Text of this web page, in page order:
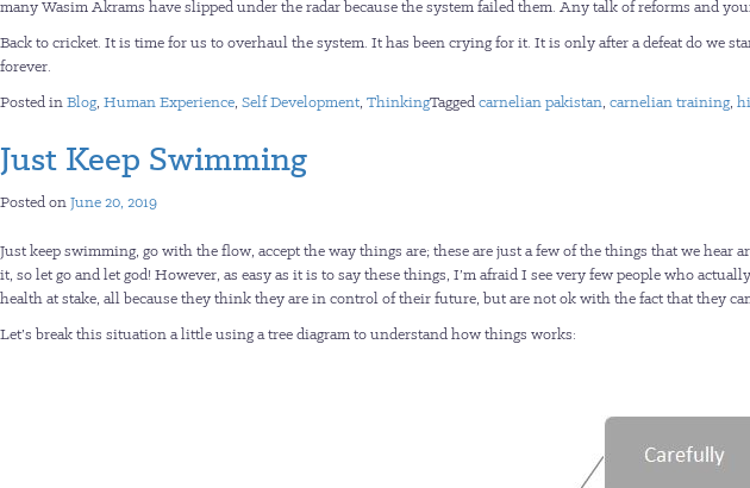
many Wasim Akrams have slipped under the radar because the system failed them. Any talk of reforms and
Back to cricket. It is time for us to overhaul the system. It has been crying for it. It is only after a defeat do we
forever.
Posted inBlog, Human Experience, Self Development, ThinkingTaggedcarnelian pakistan, carnelian training,
Just Keep Swimming
Posted onJune 20, 2019
Just keep swimming, go with the flow, accept the way things are; these are just a few of the things that we
it, so let go and let god! However, as easy as it is to say these things, I’m afraid I see very few people who
health at stake, all because they think they are in control of their future, but are not ok with the fact that they
Let’s break this situation a little using a tree diagram to understand how things works: